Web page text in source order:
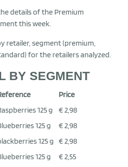
details of the Premium
this week.
retailer, segment (premium,
for the retailers analyzed.
BY SEGMENT
Price
125 g
€ 2,98
125 g
€ 2,98
125 g € 2,98
125 g
€ 2,55